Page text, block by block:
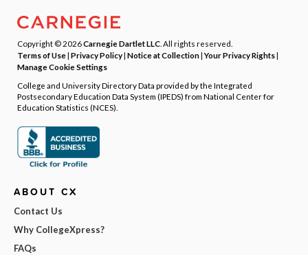
Copyright © 2026Carnegie Dartlet LLC . All rights reserved.
Terms of Use| Privacy Policy| Notice at Collection|Your Privacy Rights|
Manage Cookie Settings
College and University Directory Data provided by the Integrated
Postsecondary Education Data System (IPEDS) from National Center for
Education Statistics (NCES).
ABOUT CX
Contact Us
Why CollegeXpress?
FAQs